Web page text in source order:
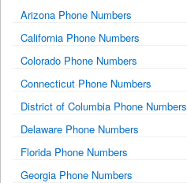
Arizona Phone Numbers
California Phone Numbers
Colorado Phone Numbers
Connecticut Phone Numbers
District of Columbia Phone Numbers
Delaware Phone Numbers
Florida Phone Numbers
Georgia Phone Numbers